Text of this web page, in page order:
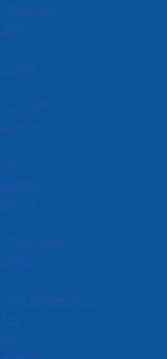
Housing
Chief
of APD
of
a
Payments
Prevention